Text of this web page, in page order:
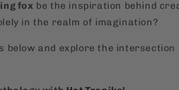
fox be the inspiration behind
in the realm of imagination?
below and explore the intersection